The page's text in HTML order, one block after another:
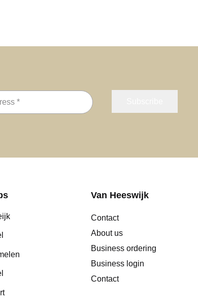
Van Heeswijk
Contact
About us
Business ordering
Business login
Contact